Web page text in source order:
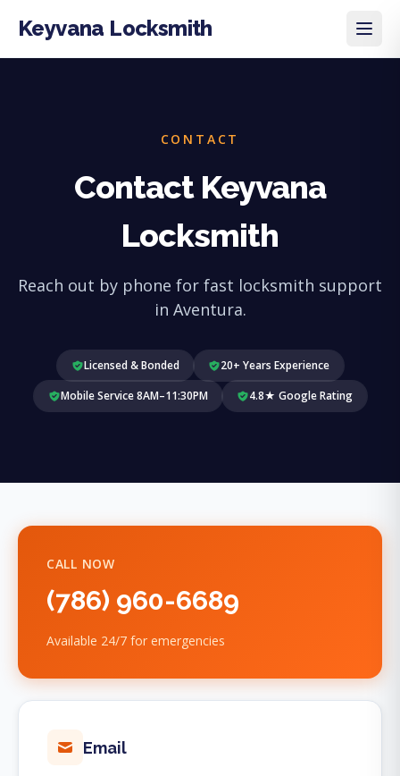
Keyvana Locksmith
CONTACT
Contact Keyvana
Locksmith
Reach out by phone for fast locksmith support
in Aventura.
Licensed & Bonded
20+ Years Experience
Mobile Service 8AM–11:30PM
4.8★ Google Rating
CALL NOW
(786) 960-6689
Available 24/7 for emergencies
Email